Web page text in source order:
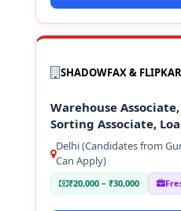
SHADOWFAX &
Warehouse
Sorting Associate,
Staff
Delhi (Candidates from
Can Apply)
₹20,000 – ₹30,000